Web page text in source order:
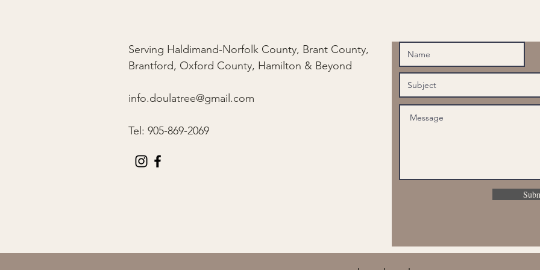
Serving Haldimand-Norfolk County, Brant County,
Brantford, Oxford County, Hamilton & Beyond
info.doulatree@gmail.com
Tel: 905-869-2069